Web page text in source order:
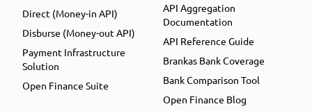
Direct (Money-in API)
Disburse (Money-out API)
Payment Infrastructure
Solution
Open Finance Suite
API Aggregation
Documentation
API Reference Guide
Brankas Bank Coverage
Bank Comparison Tool
Open Finance Blog